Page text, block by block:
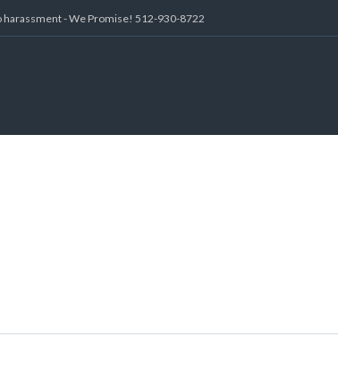
harassment - We Promise! 512-930-8722